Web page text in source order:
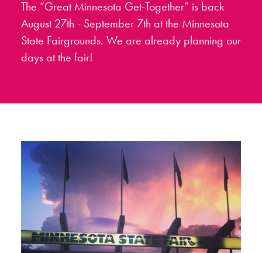
The “Great Minnesota Get-Together” is back
August 27th - September 7th at the Minnesota
State Fairgrounds. We are already planning our
days at the fair!